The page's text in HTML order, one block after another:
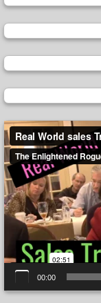
Video
Player
00:00